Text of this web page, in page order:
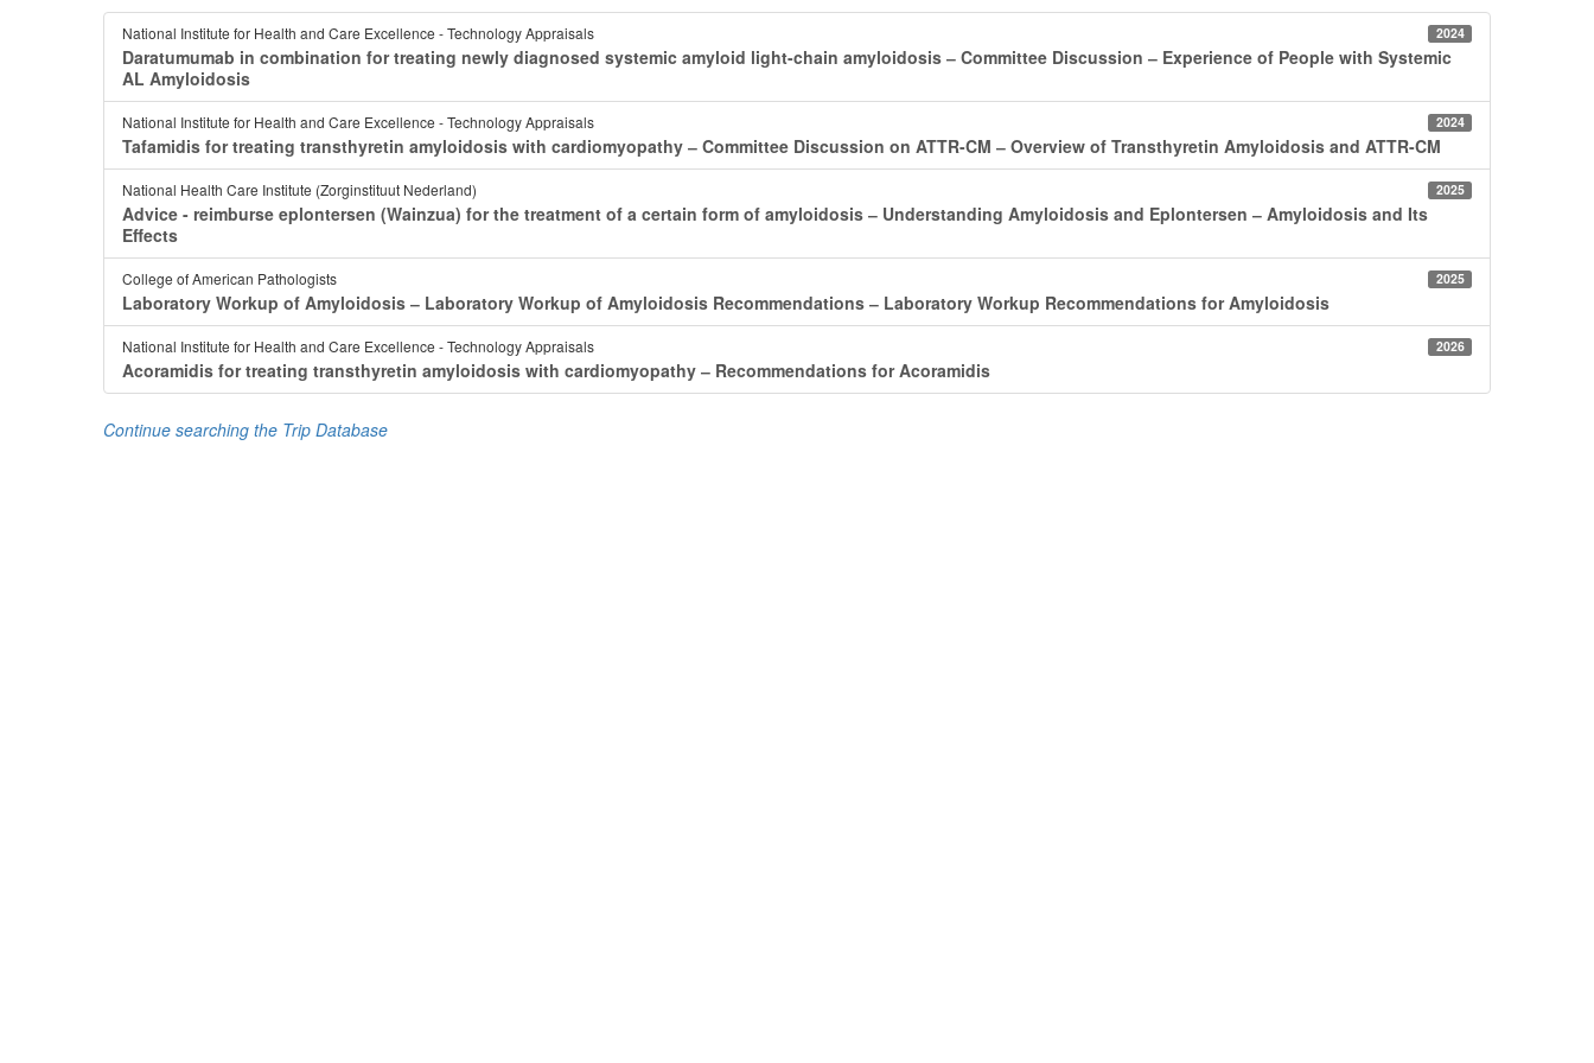
2024
National Institute for Health and Care Excellence - Technology Appraisals
Daratumumab in combination for treating newly diagnosed systemic amyloid light-chain amyloidosis ‒ Committee Discussion ‒ Experience of People with Systemic
AL Amyloidosis
2024
National Institute for Health and Care Excellence - Technology Appraisals
Tafamidis for treating transthyretin amyloidosis with cardiomyopathy ‒ Committee Discussion on ATTR-CM ‒ Overview of Transthyretin Amyloidosis and ATTR-CM
2025
National Health Care Institute (Zorginstituut Nederland)
Advice - reimburse eplontersen (Wainzua) for the treatment of a certain form of amyloidosis ‒ Understanding Amyloidosis and Eplontersen ‒ Amyloidosis and Its
Effects
2025
College of American Pathologists
Laboratory Workup of Amyloidosis ‒ Laboratory Workup of Amyloidosis Recommendations ‒ Laboratory Workup Recommendations for Amyloidosis
2026
National Institute for Health and Care Excellence - Technology Appraisals
Acoramidis for treating transthyretin amyloidosis with cardiomyopathy ‒ Recommendations for Acoramidis
Continue searching the Trip Database